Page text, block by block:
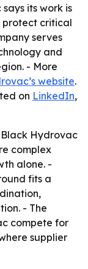
its work is
protect critical
serves
and
- More
website.
on LinkedIn,
Black Hydrovac
complex
alone. -
fits a
- The
compete for
supplier